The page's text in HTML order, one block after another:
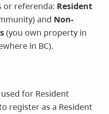
or referenda: Resident
and Non-
(you own property in
in BC).
for Resident
register as a Resident